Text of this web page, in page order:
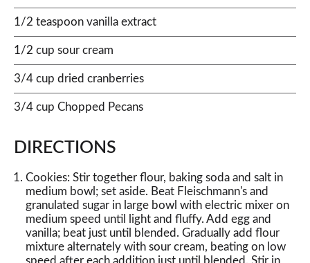
1/2 teaspoon vanilla extract
1/2 cup sour cream
3/4 cup dried cranberries
3/4 cup Chopped Pecans
DIRECTIONS
Cookies: Stir together flour, baking soda and salt in
medium bowl; set aside. Beat Fleischmann's and
granulated sugar in large bowl with electric mixer on
medium speed until light and fluffy. Add egg and
vanilla; beat just until blended. Gradually add flour
mixture alternately with sour cream, beating on low
speed after each addition just until blended. Stir in